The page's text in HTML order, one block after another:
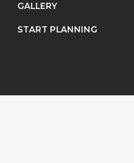
GALLERY
START PLANNING